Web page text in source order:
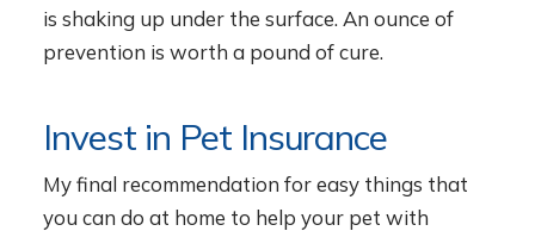
is shaking up under the surface. An ounce of
prevention is worth a pound of cure.
Invest in Pet Insurance
My final recommendation for easy things that
you can do at home to help your pet with